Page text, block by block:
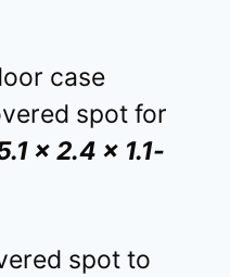
case
spot for
x 2.4 x 1.1-
spot to